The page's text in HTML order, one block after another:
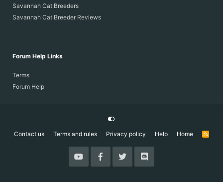
Savannah Cat Breeders
Savannah Cat Breeder Reviews
Forum Help Links
Terms
Forum Help
Contact us Terms and rules Privacy policy Help Home
R